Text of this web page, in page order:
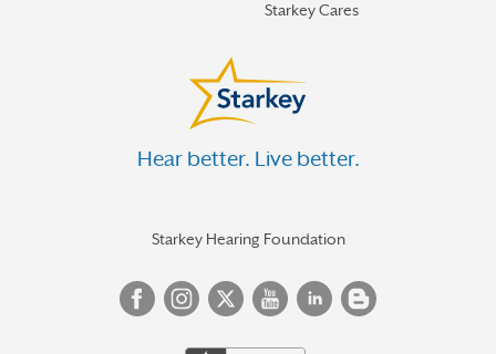
Starkey Cares
Hear better. Live better.
Starkey Hearing Foundation